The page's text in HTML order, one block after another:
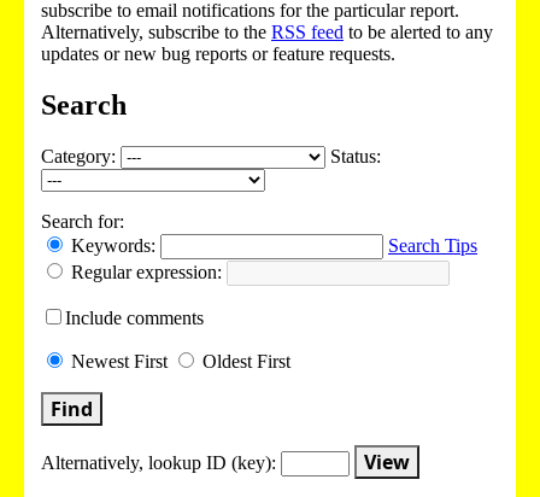
subscribe to email notifications for the particular report.
Alternatively, subscribe to the RSS feed to be alerted to any
updates or new bug reports or feature requests.
Search
Category: Status:
Search for:
Keywords:
Search Tips
Regular expression:
Include comments
Newest First Oldest First
Find
Alternatively, lookup ID (key): View